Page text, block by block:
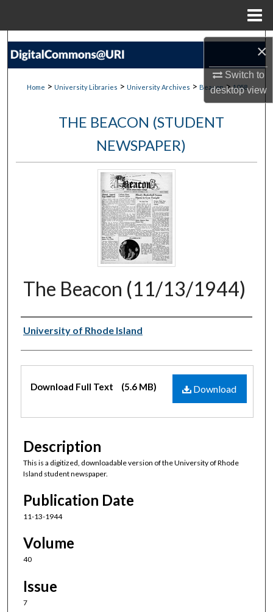
×
Switch to
desktopview
Search
Digital Commons Network™
Home > University Libraries > University Archives > Beacon > 1058
THE BEACON (STUDENT
NEWSPAPER)
The Beacon (11/13/1944)
Authors
University of Rhode Island
Files
Download
Download Full Text (5.6 MB)
Description
This is a digitized, downloadable version of the University of Rhode
Island student newspaper.
Publication Date
11-13-1944
Volume
40
Issue
7